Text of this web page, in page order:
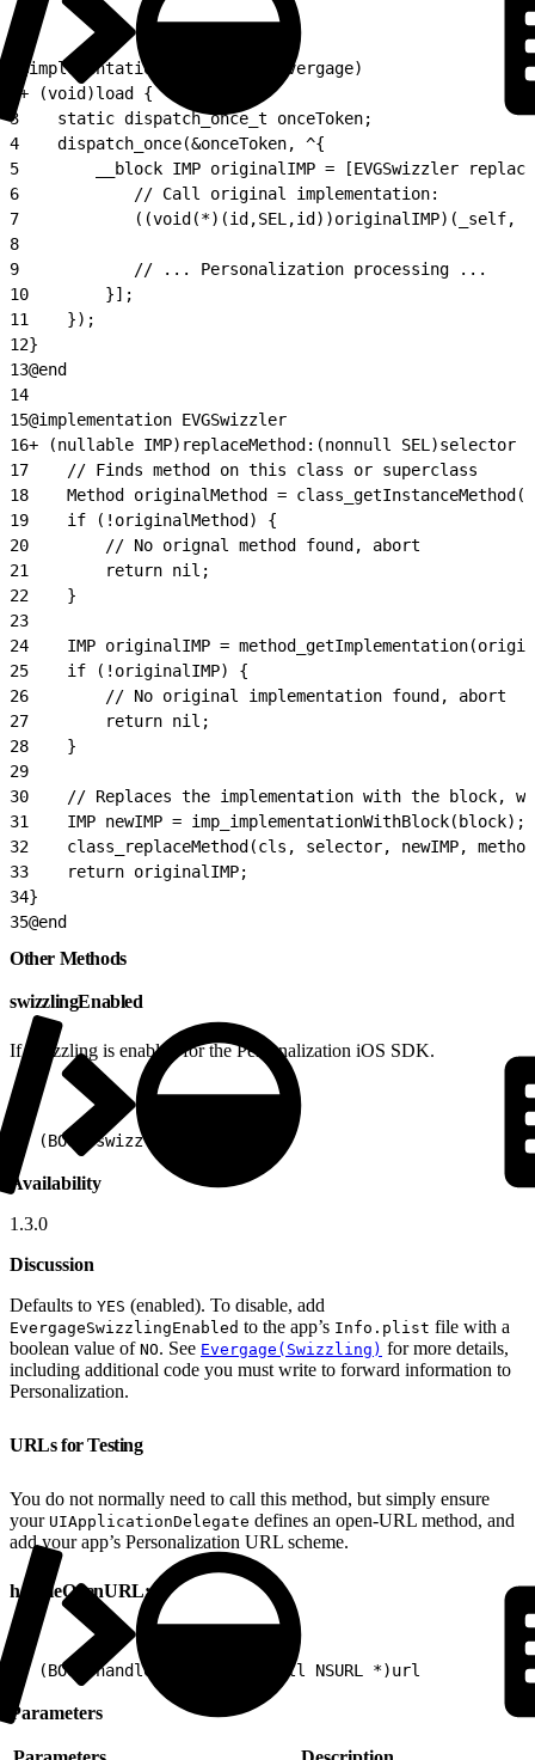
@implementation SomeClass (Evergage)
+ (void)load {
3
    static dispatch_once_t onceToken;
4
    dispatch_once(&onceToken, ^{
5
__block IMP originalIMP = [EVGSwizzler
6
            // Call original implementation:
7
((void(*)(id,SEL,id))originalIMP)(_self,
8
9
            // ... Personalization processing ...
10
        }];
11
    });
12}
13@end
14
15@implementation EVGSwizzler
16+ (nullable IMP)replaceMethod:(nonnull
17
    // Finds method on this class or superclass
18
Method originalMethod =
19
    if (!originalMethod) {
20
        // No orignal method found, abort
21
        return nil;
22
    }
23
24
IMP originalIMP =
25
    if (!originalIMP) {
26
        // No original implementation found, abort
27
        return nil;
28
    }
29
30
// Replaces the implementation with the block,
31
    IMP newIMP = imp_implementationWithBlock(block);
32
class_replaceMethod(cls, selector, newIMP,
33
    return originalIMP;
34}
35@end
Other Methods
swizzlingEnabled
If swizzling is enabled for the Personalization iOS SDK.
+ (BOOL)swizzlingEnabled
Availability
1.3.0
Discussion
Defaults to YES (enabled). To disable, add
EvergageSwizzlingEnabled to the app’s Info.plist file with a
boolean value of NO. See Evergage(Swizzling) for more details,
including additional code you must write to forward information to
Personalization.
URLs for Testing
You do not normally need to call this method, but simply ensure
your UIApplicationDelegate defines an open-URL method, and
add your app’s Personalization URL scheme.
handleOpenURL:
- (BOOL)handleOpenURL:(nonnull NSURL *)url
Parameters